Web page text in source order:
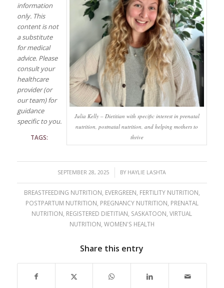
Julia Kelly – Dietitian with specific interest in prenatal
nutrition, postnatal nutrition, and helping mothers to
thrive
information
only. This
content is not
a substitute
for medical
advice. Please
consult your
healthcare
provider (or
our team) for
guidance
specific to you.
SEPTEMBER 28, 2025
/ BY HAYLIE LASHTA
TAGS:
BREASTFEEDING NUTRITION, EVERGREEN, FERTILITY NUTRITION,
POSTPARTUM NUTRITION, PREGNANCY NUTRITION, PRENATAL
NUTRITION, REGISTERED DIETITIAN, SASKATOON,VIRTUAL
NUTRITION, WOMEN'S HEALTH
Share this entry